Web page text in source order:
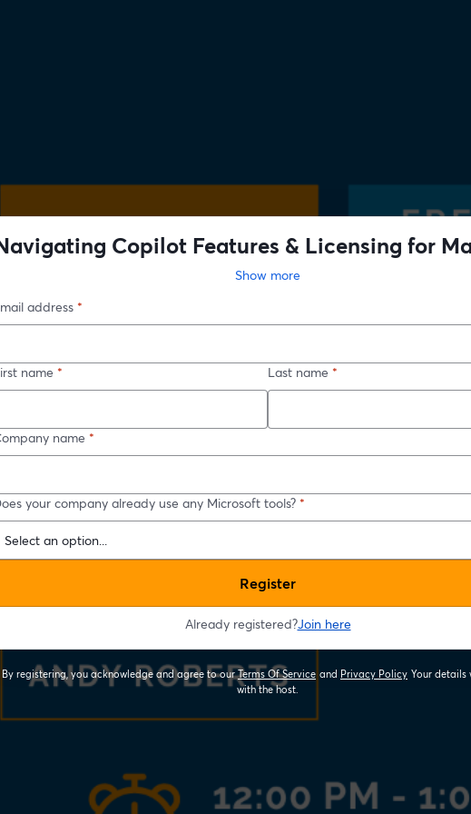
Copilot Features & Licensing for
Impact: Strategic Growth with Microsoft
Show more
address *
name * Last name *
name *
your company already use any Microsoft tools? *
Register
Already registered?Join here
By registering, you acknowledge and agree to ourTerms Of Service
opens in a new tab
and Privacy Policy Your details
with the host.